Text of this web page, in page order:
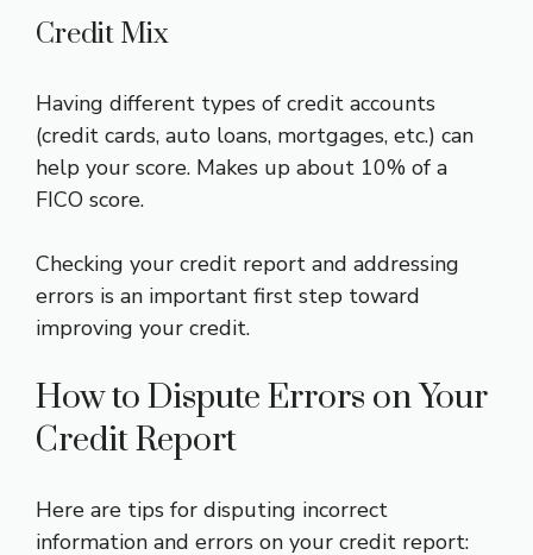
Credit Mix
Having different types of credit accounts
(credit cards, auto loans, mortgages, etc.) can
help your score. Makes up about 10% of a
FICO score.
Checking your credit report and addressing
errors is an important first step toward
improving your credit.
How to Dispute Errors on Your
Credit Report
Here are tips for disputing incorrect
information and errors on your credit report: